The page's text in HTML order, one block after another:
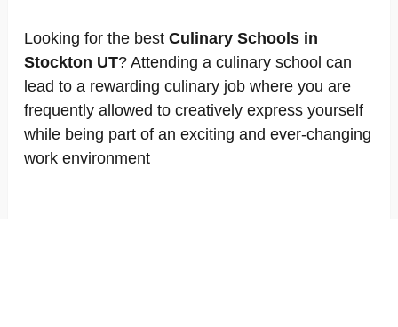
Looking for the best Culinary Schools in
Stockton UT? Attending a culinary school can
lead to a rewarding culinary job where you are
frequently allowed to creatively express yourself
while being part of an exciting and ever-changing
work environment